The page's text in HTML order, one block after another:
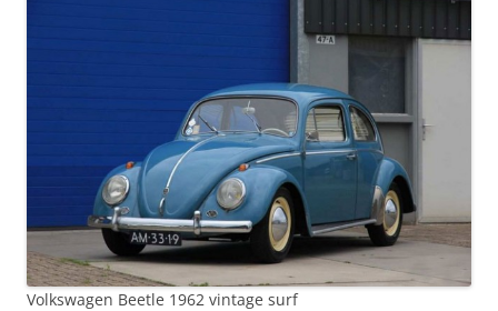
Volkswagen Beetle 1962 vintage surf